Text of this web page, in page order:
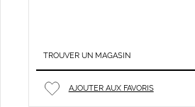
TROUVER UN MAGASIN
AJOUTER AUX FAVORIS